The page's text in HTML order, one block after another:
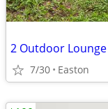
2 Outdoor
7/30 Easton